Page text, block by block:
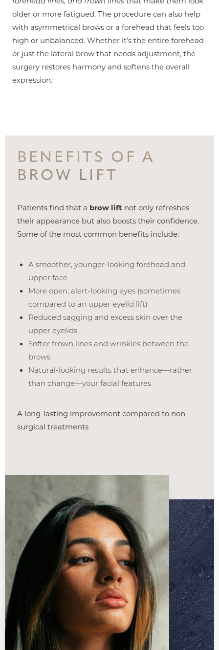
older or more fatigued. The procedure can also help
with asymmetrical brows or a forehead that feels too
high or unbalanced. Whether it’s the entire forehead
or just the lateral brow that needs adjustment, the
surgery restores harmony and softens the overall
expression.
BENEFITS OF A
BROW LIFT
Patients find that a brow lift not only refreshes
their appearance but also boosts their confidence.
Some of the most common benefits include:
A smoother, younger-looking forehead and
upper face
More open, alert-looking eyes (sometimes
compared to an upper eyelid lift)
Reduced sagging and excess skin over the
upper eyelids
Softer frown lines and wrinkles between the
brows
Natural-looking results that enhance—rather
than change—your facial features
A long-lasting improvement compared to non-
surgical treatments
T+ ↔